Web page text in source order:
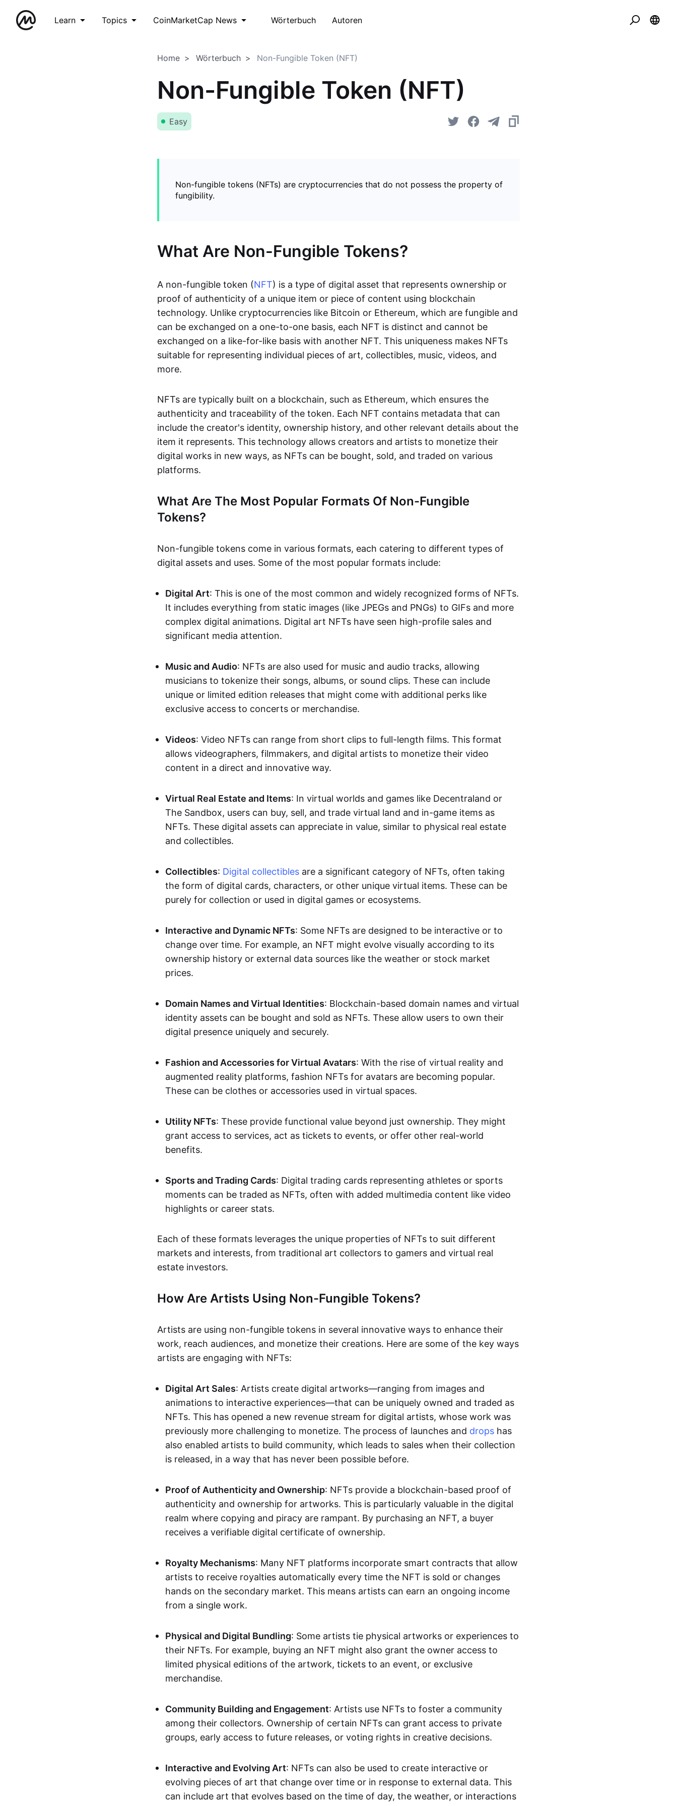
Learn Topics CoinMarketCap News Wörterbuch Autoren
Home Wörterbuch Non-Fungible Token (NFT)
Non-Fungible Token (NFT)
Easy
Non-fungible tokens (NFTs) are cryptocurrencies that do not possess the property of
fungibility.
What Are Non-Fungible Tokens?
A non-fungible token (NFT) is a type of digital asset that represents ownership or
proof of authenticity of a unique item or piece of content using blockchain
technology. Unlike cryptocurrencies like Bitcoin or Ethereum, which are fungible and
can be exchanged on a one-to-one basis, each NFT is distinct and cannot be
exchanged on a like-for-like basis with another NFT. This uniqueness makes NFTs
suitable for representing individual pieces of art, collectibles, music, videos, and
more.
NFTs are typically built on a blockchain, such as Ethereum, which ensures the
authenticity and traceability of the token. Each NFT contains metadata that can
include the creator's identity, ownership history, and other relevant details about the
item it represents. This technology allows creators and artists to monetize their
digital works in new ways, as NFTs can be bought, sold, and traded on various
platforms.
What Are The Most Popular Formats Of Non-Fungible
Tokens?
Non-fungible tokens come in various formats, each catering to different types of
digital assets and uses. Some of the most popular formats include:
Digital Art: This is one of the most common and widely recognized forms of NFTs.
It includes everything from static images (like JPEGs and PNGs) to GIFs and more
complex digital animations. Digital art NFTs have seen high-profile sales and
significant media attention.
Music and Audio: NFTs are also used for music and audio tracks, allowing
musicians to tokenize their songs, albums, or sound clips. These can include
unique or limited edition releases that might come with additional perks like
exclusive access to concerts or merchandise.
Videos: Video NFTs can range from short clips to full-length films. This format
allows videographers, filmmakers, and digital artists to monetize their video
content in a direct and innovative way.
Virtual Real Estate and Items: In virtual worlds and games like Decentraland or
The Sandbox, users can buy, sell, and trade virtual land and in-game items as
NFTs. These digital assets can appreciate in value, similar to physical real estate
and collectibles.
Collectibles: Digital collectibles are a significant category of NFTs, often taking
the form of digital cards, characters, or other unique virtual items. These can be
purely for collection or used in digital games or ecosystems.
Interactive and Dynamic NFTs: Some NFTs are designed to be interactive or to
change over time. For example, an NFT might evolve visually according to its
ownership history or external data sources like the weather or stock market
prices.
Domain Names and Virtual Identities: Blockchain-based domain names and virtual
identity assets can be bought and sold as NFTs. These allow users to own their
digital presence uniquely and securely.
Fashion and Accessories for Virtual Avatars: With the rise of virtual reality and
augmented reality platforms, fashion NFTs for avatars are becoming popular.
These can be clothes or accessories used in virtual spaces.
Utility NFTs: These provide functional value beyond just ownership. They might
grant access to services, act as tickets to events, or offer other real-world
benefits.
Sports and Trading Cards: Digital trading cards representing athletes or sports
moments can be traded as NFTs, often with added multimedia content like video
highlights or career stats.
Each of these formats leverages the unique properties of NFTs to suit different
markets and interests, from traditional art collectors to gamers and virtual real
estate investors.
How Are Artists Using Non-Fungible Tokens?
Artists are using non-fungible tokens in several innovative ways to enhance their
work, reach audiences, and monetize their creations. Here are some of the key ways
artists are engaging with NFTs:
Digital Art Sales: Artists create digital artworks—ranging from images and
animations to interactive experiences—that can be uniquely owned and traded as
NFTs. This has opened a new revenue stream for digital artists, whose work was
previously more challenging to monetize. The process of launches and drops has
also enabled artists to build community, which leads to sales when their collection
is released, in a way that has never been possible before.
Proof of Authenticity and Ownership: NFTs provide a blockchain-based proof of
authenticity and ownership for artworks. This is particularly valuable in the digital
realm where copying and piracy are rampant. By purchasing an NFT, a buyer
receives a verifiable digital certificate of ownership.
Royalty Mechanisms: Many NFT platforms incorporate smart contracts that allow
artists to receive royalties automatically every time the NFT is sold or changes
hands on the secondary market. This means artists can earn an ongoing income
from a single work.
Physical and Digital Bundling: Some artists tie physical artworks or experiences to
their NFTs. For example, buying an NFT might also grant the owner access to
limited physical editions of the artwork, tickets to an event, or exclusive
merchandise.
Community Building and Engagement: Artists use NFTs to foster a community
among their collectors. Ownership of certain NFTs can grant access to private
groups, early access to future releases, or voting rights in creative decisions.
Interactive and Evolving Art: NFTs can also be used to create interactive or
evolving pieces of art that change over time or in response to external data. This
can include art that evolves based on the time of day, the weather, or interactions